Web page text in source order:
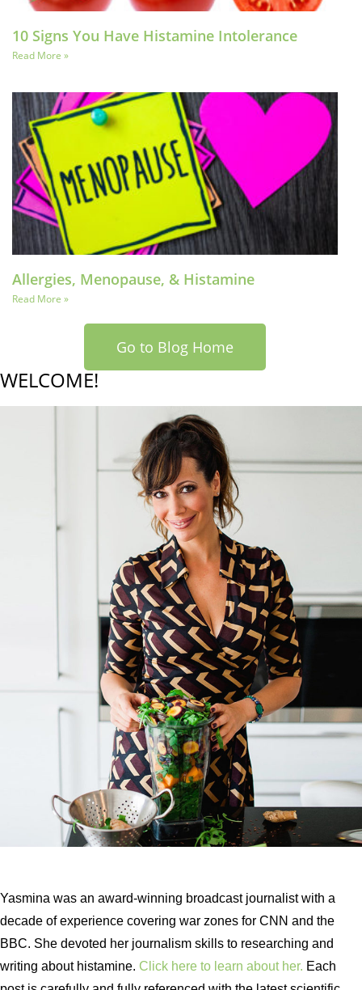
10 Signs You Have Histamine Intolerance
Read More »
Allergies, Menopause, & Histamine
Read More »
Go to Blog Home
WELCOME!
Yasmina was an award-winning broadcast journalist with a
decade of experience covering war zones for CNN and the
BBC. She devoted her journalism skills to researching and
writing about histamine. Click here to learn about her. Each